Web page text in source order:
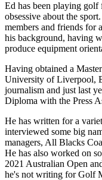
Ed has been playing golf
obsessive about the
members and friends for
his background, having
produce equipment
Having obtained a
University of Liverpool,
journalism and just last
Diploma with the Press
He has written for a
interviewed some big
managers, All Blacks
He has also worked on
2021 Australian Open
he's not writing for Golf